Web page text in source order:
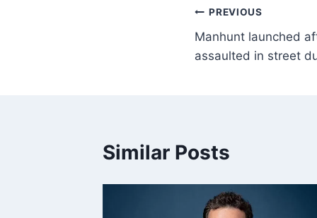
PREVIOUS
Manhunt launched
assaulted in street
Similar Posts